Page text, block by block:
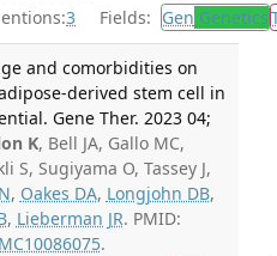
3 Fields: Gen Genetics
and comorbidities on
derived stem cell in
Gene Ther. 2023 04;
K, Bell JA, Gallo MC,
S, Sugiyama O, Tassey J,
, Oakes DA, Longjohn DB,
, Lieberman JR. PMID:
.